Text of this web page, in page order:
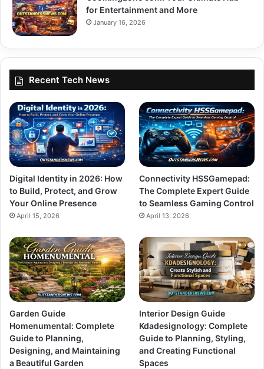
for Entertainment and More
January 16, 2026
Recent Tech News
Digital Identity in 2026: How
to Build, Protect, and Grow
Your Online Presence
April 15, 2026
Connectivity HSSGamepad:
The Complete Expert Guide
to Seamless Gaming Control
April 13, 2026
Garden Guide
Homenumental: Complete
Guide to Planning,
Designing, and Maintaining
a Beautiful Garden
Interior Design Guide
Kdadesignology: Complete
Guide to Planning, Styling,
and Creating Functional
Spaces